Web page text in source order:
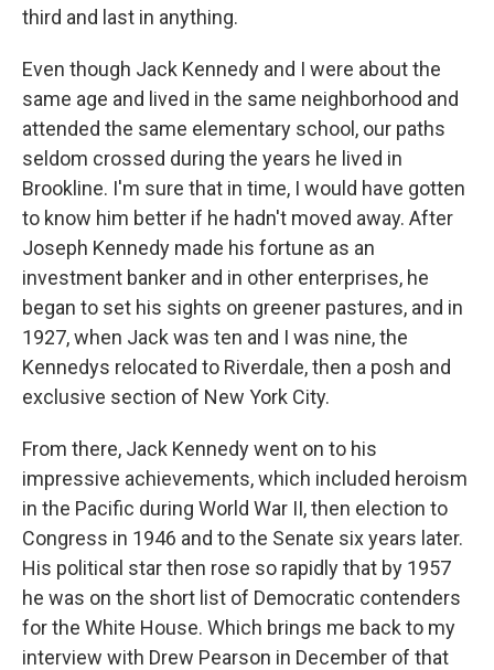
third and last in anything.
Even though Jack Kennedy and I were about the
same age and lived in the same neighborhood and
attended the same elementary school, our paths
seldom crossed during the years he lived in
Brookline. I'm sure that in time, I would have gotten
to know him better if he hadn't moved away. After
Joseph Kennedy made his fortune as an
investment banker and in other enterprises, he
began to set his sights on greener pastures, and in
1927, when Jack was ten and I was nine, the
Kennedys relocated to Riverdale, then a posh and
exclusive section of New York City.
From there, Jack Kennedy went on to his
impressive achievements, which included heroism
in the Pacific during World War II, then election to
Congress in 1946 and to the Senate six years later.
His political star then rose so rapidly that by 1957
he was on the short list of Democratic contenders
for the White House. Which brings me back to my
interview with Drew Pearson in December of that